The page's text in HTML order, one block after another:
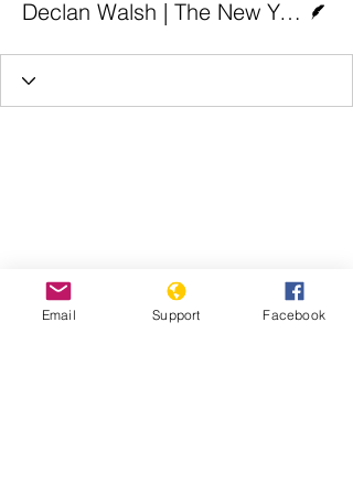
Declan Walsh | The New York Times
Email Support Facebook